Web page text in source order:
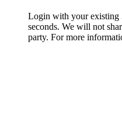
Login with your existing
seconds. We will not
party. For more